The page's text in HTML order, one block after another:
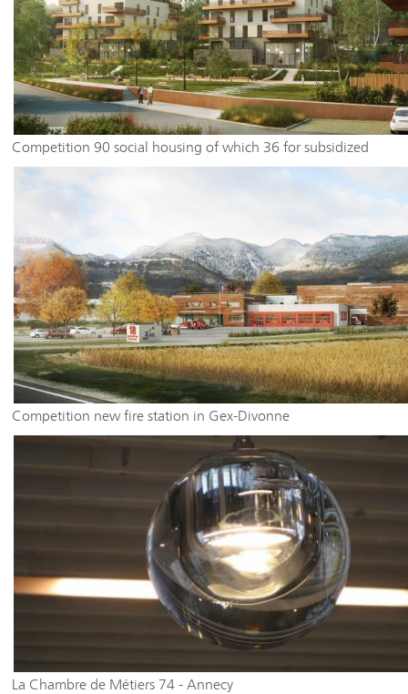
Competition 90 social housing of which 36 for subsidized
homeownership in Seynod
Competition new fire station in Gex-Divonne
La Chambre de Métiers 74 - Annecy